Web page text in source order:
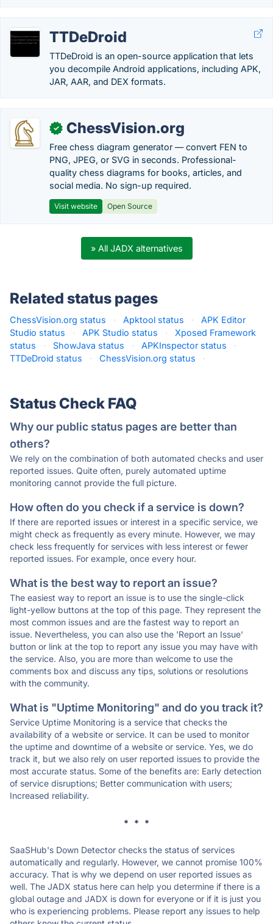
TTDeDroid
TTDeDroid is an open-source application that lets
you decompile Android applications, including APK,
JAR, AAR, and DEX formats.
✓ ChessVision.org
Free chess diagram generator — convert FEN to
PNG, JPEG, or SVG in seconds. Professional-
quality chess diagrams for books, articles, and
social media. No sign-up required.
Visit website Open Source
» All JADX alternatives
Related status pages
ChessVision.org status · Apktool status ·
APK Editor
Studio status
· APK Studio status ·
Xposed Framework
status
· ShowJava status · APKInspector status
·
TTDeDroid status
· ChessVision.org status ·
Status Check FAQ
Why our public status pages are better than
others?
We rely on the combination of both automated checks and user
reported issues. Quite often, purely automated uptime
monitoring cannot provide the full picture.
How often do you check if a service is down?
If there are reported issues or interest in a specific service, we
might check as frequently as every minute. However, we may
check less frequently for services with less interest or fewer
reported issues. For example, once every hour.
What is the best way to report an issue?
The easiest way to report an issue is to use the single-click
light-yellow buttons at the top of this page. They represent the
most common issues and are the fastest way to report an
issue. Nevertheless, you can also use the 'Report an Issue'
button or link at the top to report any issue you may have with
the service. Also, you are more than welcome to use the
comments box and discuss any tips, solutions or resolutions
with the community.
What is "Uptime Monitoring" and do you track it?
Service Uptime Monitoring is a service that checks the
availability of a website or service. It can be used to monitor
the uptime and downtime of a website or service. Yes, we do
track it, but we also rely on user reported issues to provide the
most accurate status. Some of the benefits are: Early detection
of service disruptions; Better communication with users;
Increased reliability.
* * *
SaaSHub's Down Detector checks the status of services
automatically and regularly. However, we cannot promise 100%
accuracy. That is why we depend on user reported issues as
well. The JADX status here can help you determine if there is a
global outage and JADX is down for everyone or if it is just you
who is experiencing problems. Please report any issues to help